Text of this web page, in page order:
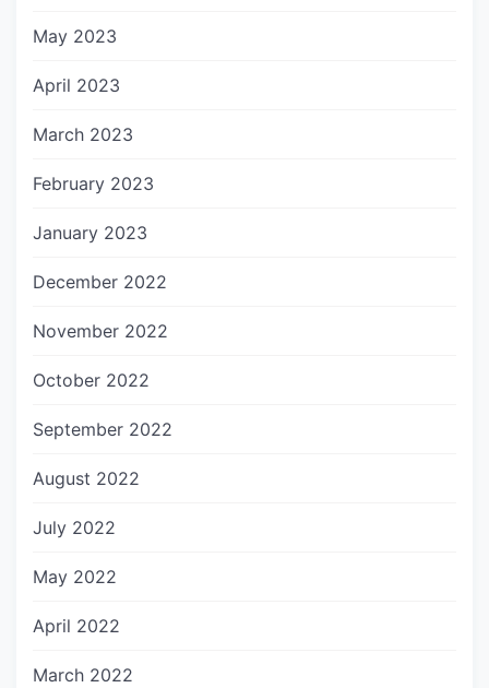
May 2023
April 2023
March 2023
February 2023
January 2023
December 2022
November 2022
October 2022
September 2022
August 2022
July 2022
May 2022
April 2022
March 2022